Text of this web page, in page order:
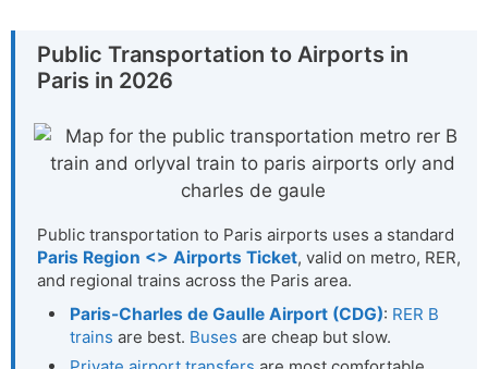
Public Transportation to Airports in
Paris in 2026
Public transportation to Paris airports uses a standard
Paris Region <> Airports Ticket, valid on metro, RER,
and regional trains across the Paris area.
Paris-Charles de Gaulle Airport (CDG): RER B
trains are best. Buses are cheap but slow.